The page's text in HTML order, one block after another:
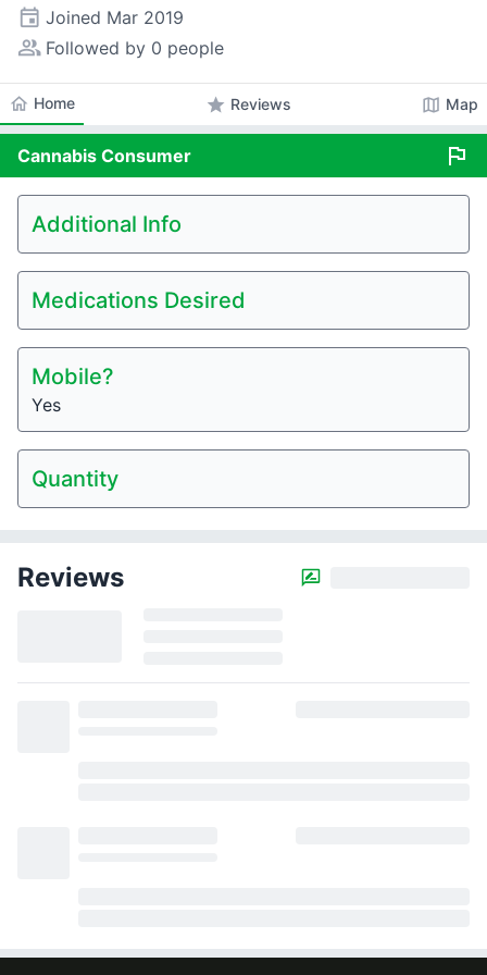
event Joined Mar 2019
people_alt Followed by 0 people
home Home star Reviews map Map
Cannabis Consumer flag
Additional Info
Medications Desired
Mobile?
Yes
Quantity
Reviews